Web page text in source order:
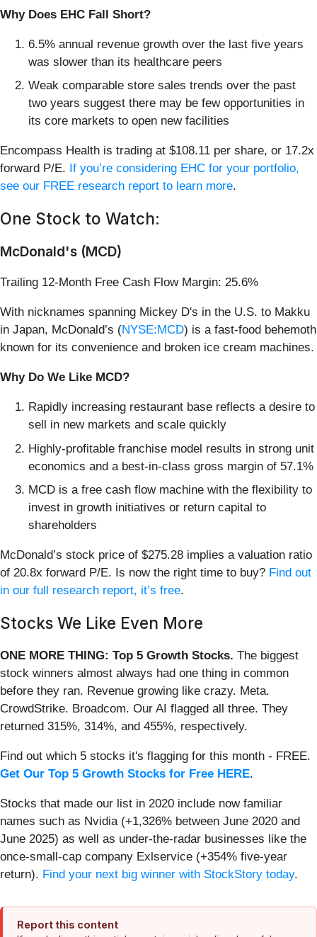
Why Does EHC Fall Short?
6.5% annual revenue growth over the last five years
was slower than its healthcare peers
Weak comparable store sales trends over the past
two years suggest there may be few opportunities in
its core markets to open new facilities
Encompass Health is trading at $108.11 per share, or 17.2x
forward P/E. If you’re considering EHC for your portfolio,
see our FREE research report to learn more.
One Stock to Watch:
McDonald's (MCD)
Trailing 12-Month Free Cash Flow Margin: 25.6%
With nicknames spanning Mickey D's in the U.S. to Makku
in Japan, McDonald’s (NYSE:MCD) is a fast-food behemoth
known for its convenience and broken ice cream machines.
Why Do We Like MCD?
Rapidly increasing restaurant base reflects a desire to
sell in new markets and scale quickly
Highly-profitable franchise model results in strong unit
economics and a best-in-class gross margin of 57.1%
MCD is a free cash flow machine with the flexibility to
invest in growth initiatives or return capital to
shareholders
McDonald’s stock price of $275.28 implies a valuation ratio
of 20.8x forward P/E. Is now the right time to buy? Find out
in our full research report, it’s free.
Stocks We Like Even More
ONE MORE THING: Top 5 Growth Stocks. The biggest
stock winners almost always had one thing in common
before they ran. Revenue growing like crazy. Meta.
CrowdStrike. Broadcom. Our AI flagged all three. They
returned 315%, 314%, and 455%, respectively.
Find out which 5 stocks it's flagging for this month - FREE.
Get Our Top 5 Growth Stocks for Free HERE.
Stocks that made our list in 2020 include now familiar
names such as Nvidia (+1,326% between June 2020 and
June 2025) as well as under-the-radar businesses like the
once-small-cap company Exlservice (+354% five-year
return). Find your next big winner with StockStory today.
Report this content